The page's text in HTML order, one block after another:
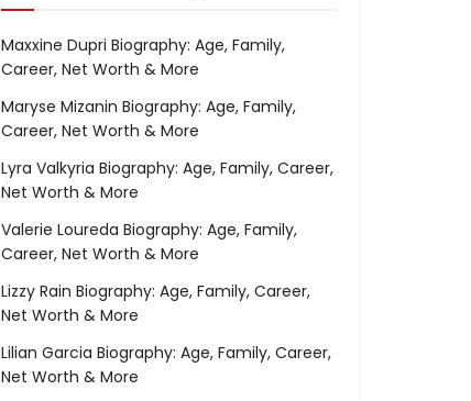
Maxxine Dupri Biography: Age, Family,
Career, Net Worth & More
Maryse Mizanin Biography: Age, Family,
Career, Net Worth & More
Lyra Valkyria Biography: Age, Family, Career,
Net Worth & More
Valerie Loureda Biography: Age, Family,
Career, Net Worth & More
Lizzy Rain Biography: Age, Family, Career,
Net Worth & More
Lilian Garcia Biography: Age, Family, Career,
Net Worth & More